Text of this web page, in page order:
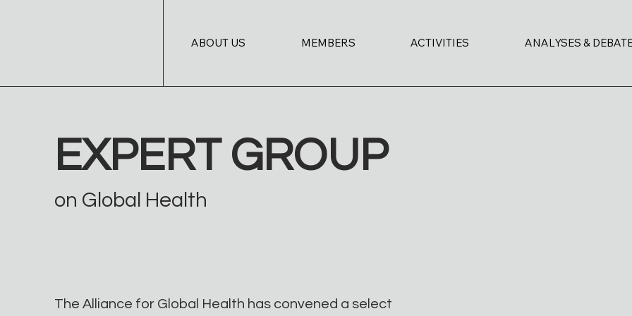
ABOUT US MEMBERS ACTIVITIES ANALYSES &
EXPERT GROUP
on Global Health
The Alliance for Global Health has convened a select